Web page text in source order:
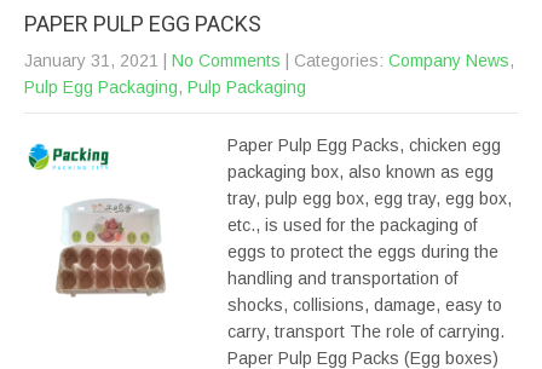
PAPER PULP EGG PACKS
January 31, 2021 No Comments | Categories: Company News,
Pulp Egg Packaging, Pulp Packaging
Paper Pulp Egg Packs, chicken egg
packaging box, also known as egg
tray, pulp egg box, egg tray, egg box,
etc., is used for the packaging of
eggs to protect the eggs during the
handling and transportation of
shocks, collisions, damage, easy to
carry, transport The role of carrying.
Paper Pulp Egg Packs (Egg boxes)